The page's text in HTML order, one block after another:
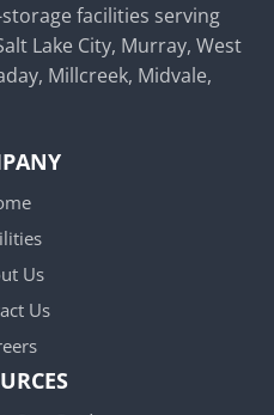
facilities serving
Lake City, Murray, West
Millcreek, Midvale,
Us
Us